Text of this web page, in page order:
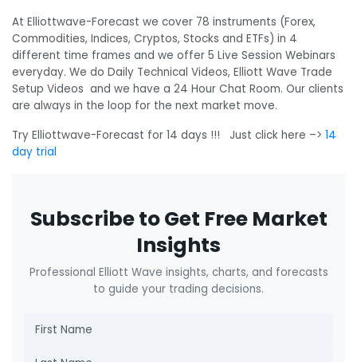
At Elliottwave-Forecast we cover 78 instruments (Forex,
Commodities, Indices, Cryptos, Stocks and ETFs) in 4
different time frames and we offer 5 Live Session Webinars
everyday. We do Daily Technical Videos, Elliott Wave Trade
Setup Videos and we have a 24 Hour Chat Room. Our clients
are always in the loop for the next market move.
Try Elliottwave-Forecast for 14 days !!! Just click here –> 14
day trial
Subscribe to Get Free Market
Insights
Professional Elliott Wave insights, charts, and forecasts
to guide your trading decisions.